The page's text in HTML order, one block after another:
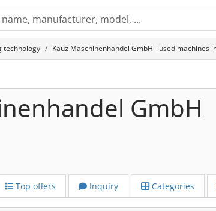
technology Kauz Maschinenhandel GmbH - used machines
GmbH
Top offers Inquiry Categories